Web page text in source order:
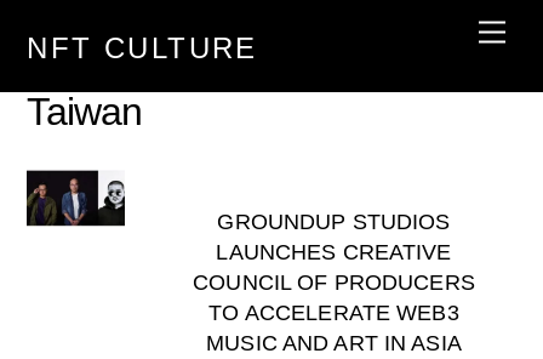
NFT CULTURE
Taiwan
GROUNDUP STUDIOS
LAUNCHES CREATIVE
COUNCIL OF PRODUCERS
TO ACCELERATE WEB3
MUSIC AND ART IN ASIA